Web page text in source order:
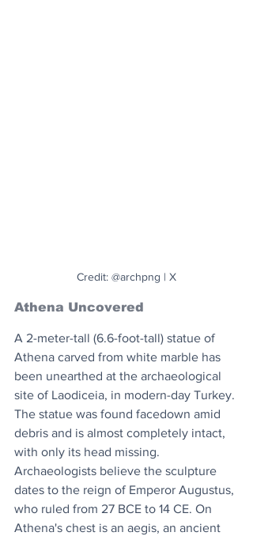
Credit: @archpng | X
Athena Uncovered
A 2-meter-tall (6.6-foot-tall) statue of
Athena carved from white marble has
been unearthed at the archaeological
site of Laodiceia, in modern-day Turkey.
The statue was found facedown amid
debris and is almost completely intact,
with only its head missing.
Archaeologists believe the sculpture
dates to the reign of Emperor Augustus,
who ruled from 27 BCE to 14 CE. On
Athena's chest is an aegis, an ancient